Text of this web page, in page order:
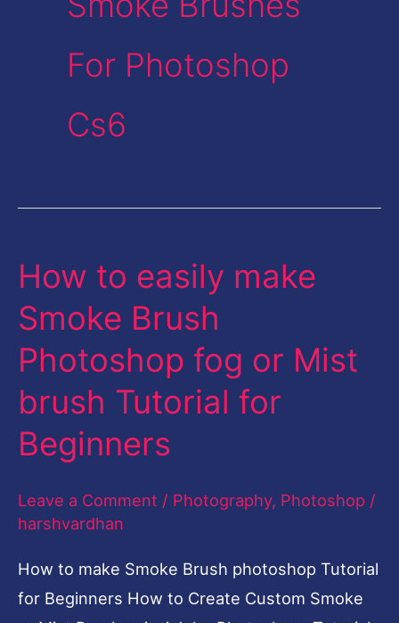
For Photoshop
Cs6
How to easily make
Smoke Brush
Photoshop fog or Mist
brush Tutorial for
Beginners
Leave a Comment / Photography, Photoshop /
harshvardhan
How to make Smoke Brush photoshop Tutorial
for Beginners How to Create Custom Smoke
How
easily
make
Smoke
Brush
Photoshop
or
Mist
brush
Tutorial